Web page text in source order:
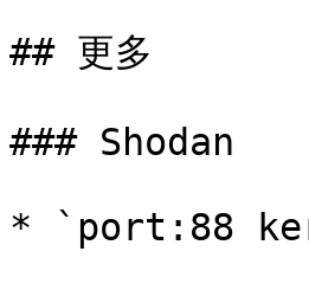
## 更多
### Shodan
* `port:88